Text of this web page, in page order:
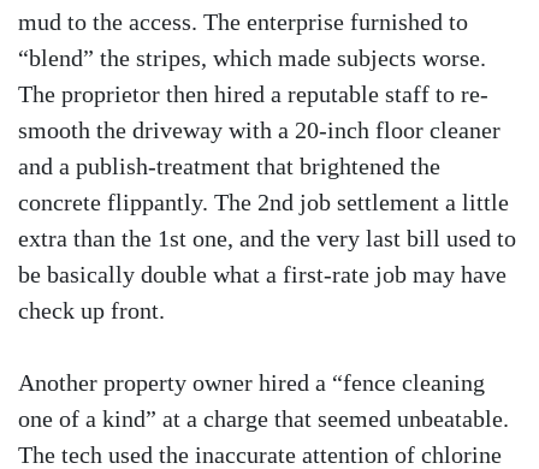
mud to the access. The enterprise furnished to
“blend” the stripes, which made subjects worse.
The proprietor then hired a reputable staff to re-
smooth the driveway with a 20-inch floor cleaner
and a publish-treatment that brightened the
concrete flippantly. The 2nd job settlement a little
extra than the 1st one, and the very last bill used to
be basically double what a first-rate job may have
check up front.
Another property owner hired a “fence cleaning
one of a kind” at a charge that seemed unbeatable.
The tech used the inaccurate attention of chlorine